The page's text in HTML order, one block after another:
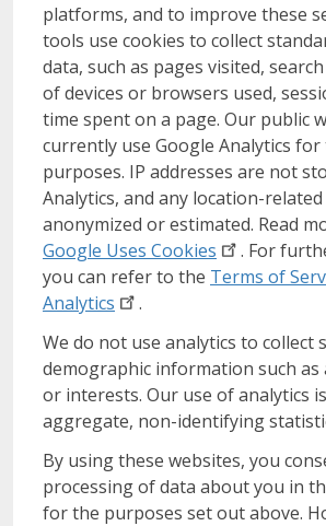
platforms, and to improve these
tools use cookies to collect
data, such as pages visited,
of devices or browsers used,
time spent on a page. Our public
currently use Google Analytics for
purposes. IP addresses are not
Analytics, and any location-
anonymized or estimated. Read
Google Uses Cookies
. For
you can refer to the Terms of
Analytics
.
We do not use analytics to collect
demographic information such as
or interests. Our use of analytics
aggregate, non-identifying
By using these websites, you
processing of data about you in
for the purposes set out above.